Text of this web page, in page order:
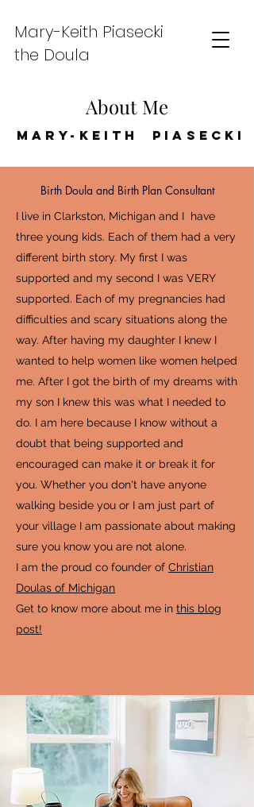
Mary-Keith Piasecki
the Doula
About Me
Mary-Keith Piasecki
Birth Doula and Birth Plan Consultant
I live in Clarkston, Michigan and I have
three young kids. Each of them had a very
different birth story. My first I was
supported and my second I was VERY
supported. Each of my pregnancies had
difficulties and scary situations along the
way. After having my daughter I knew I
wanted to help women like women helped
me. After I got the birth of my dreams with
my son I knew this was what I needed to
do. I am here because I know without a
doubt that being supported and
encouraged can make it or break it for
you. Whether you don't have anyone
walking beside you or I am just part of
your village I am passionate about making
sure you know you are not alone.
I am the proud co founder of Christian
Doulas of Michigan
Get to know more about me in this blog
post!